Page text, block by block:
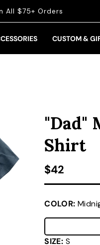
All $75+ Orders
CUSTOM &
"Dad"
Shirt
Regular
$42
COLOR:
SIZE: S